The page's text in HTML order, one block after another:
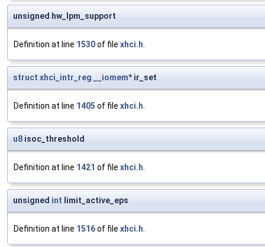
unsigned hw_lpm_support
Definition at line 1530of file xhci.h.
struct xhci_intr_reg __iomem* ir_set
Definition at line 1405 of file xhci.h.
u8 isoc_threshold
Definition at line 1421 of file xhci.h.
unsigned int limit_active_eps
Definition at line 1516of file xhci.h.